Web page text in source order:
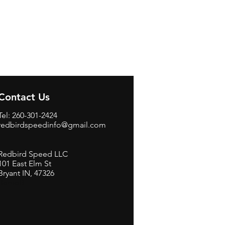
Us
260-301-2424
Speed LLC
East Elm St
IN, 47326